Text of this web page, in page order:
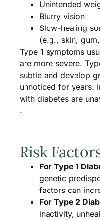
Unintended
Blurry vision
Slow-healing
(e.g., skin,
Type 1 symptoms
are more severe.
subtle and develop
unnoticed for years.
with diabetes are
.
Risk
For Type 1
genetic
factors can
For Type 2
inactivity,